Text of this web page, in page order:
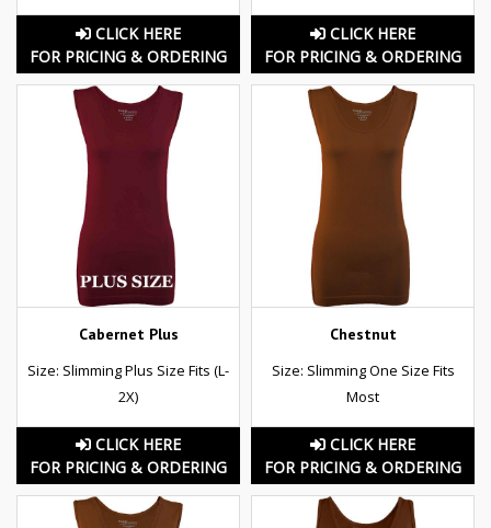
CLICK HERE
FOR PRICING & ORDERING
CLICK HERE
FOR PRICING & ORDERING
Cabernet Plus
Size: Slimming Plus Size Fits (L-
2X)
CLICK HERE
FOR PRICING & ORDERING
Chestnut
Size: Slimming One Size Fits
Most
CLICK HERE
FOR PRICING & ORDERING